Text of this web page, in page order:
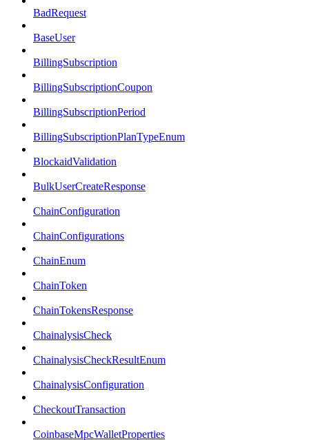
BadRequest
BaseUser
BillingSubscription
BillingSubscriptionCoupon
BillingSubscriptionPeriod
BillingSubscriptionPlanTypeEnum
BlockaidValidation
BulkUserCreateResponse
ChainConfiguration
ChainConfigurations
ChainEnum
ChainToken
ChainTokensResponse
ChainalysisCheck
ChainalysisCheckResultEnum
ChainalysisConfiguration
CheckoutTransaction
CoinbaseMpcWalletProperties